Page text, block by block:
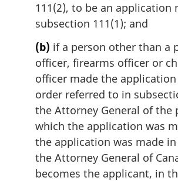
111(2), to be an application
subsection 111(1); and
(b) if a person other than a
officer, firearms officer or
officer made the
order referred to in
the Attorney General of the
which the application was
the application was made
the Attorney General of
becomes the applicant, in